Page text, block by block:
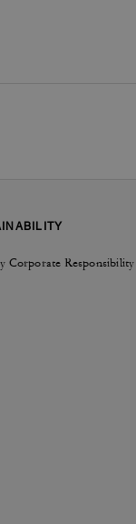
Corporate Responsibility